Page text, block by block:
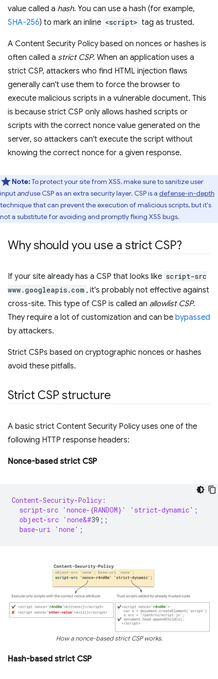
value called a hash. You can use a hash (for example,
SHA-256) to mark an inline <script> tag as trusted.
A Content Security Policy based on nonces or hashes is
often called a strict CSP. When an application uses a
strict CSP, attackers who find HTML injection flaws
generally can't use them to force the browser to
execute malicious scripts in a vulnerable document. This
is because strict CSP only allows hashed scripts or
scripts with the correct nonce value generated on the
server, so attackers can't execute the script without
knowing the correct nonce for a given response.
Note:To protect your site from XSS, make sure to sanitize user
input anduse CSP as an extra security layer. CSP is a defense-in-depth
technique that can prevent the execution of malicious scripts, but it's
not a substitute for avoiding and promptly fixing XSS bugs.
Why should you use a strict CSP?
If your site already has a CSP that looks like script-src
www.googleapis.com , it's probably not effective against
cross-site. This type of CSP is called an allowlist CSP.
They require a lot of customization and can be bypassed
by attackers.
Strict CSPs based on cryptographic nonces or hashes
avoid these pitfalls.
Strict CSP structure
A basic strict Content Security Policy uses one of the
following HTTP response headers:
Nonce-based strict CSP
Content-Security-Policy:
  script-src 'nonce-{RANDOM}' 'strict-dynamic';
  object-src 'none&#
  base-uri 'none';
How a nonce-based strict CSP works.
Hash-based strict CSP